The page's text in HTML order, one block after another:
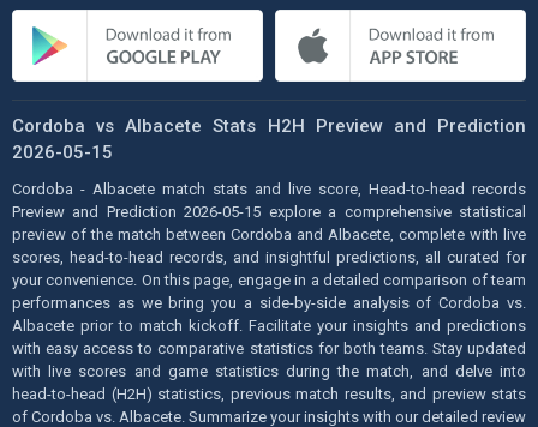
Cordoba vs Albacete Stats H2H Preview and Prediction
2026-05-15
Cordoba - Albacete match stats and live score, Head-to-head records
Preview and Prediction 2026-05-15 explore a comprehensive statistical
preview of the match between Cordoba and Albacete, complete with live
scores, head-to-head records, and insightful predictions, all curated for
your convenience. On this page, engage in a detailed comparison of team
performances as we bring you a side-by-side analysis of Cordoba vs.
Albacete prior to match kickoff. Facilitate your insights and predictions
with easy access to comparative statistics for both teams. Stay updated
with live scores and game statistics during the match, and delve into
head-to-head (H2H) statistics, previous match results, and preview stats
of Cordoba vs. Albacete. Summarize your insights with our detailed review